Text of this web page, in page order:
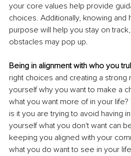
your core values help provide
choices. Additionally, knowing and
purpose will help you stay on
obstacles may pop up.
Being in alignment with who you
right choices and creating a strong
yourself why you want to make a
what you want more of in your
is it you are trying to avoid having
yourself what you don't want can
keeping you aligned with your
what you do want to see in your